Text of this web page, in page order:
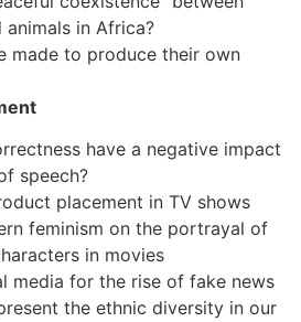
in Africa?
made to produce their own
have a negative impact
speech?
placement in TV shows
feminism on the portrayal of
in movies
media for the rise of fake news
the ethnic diversity in our